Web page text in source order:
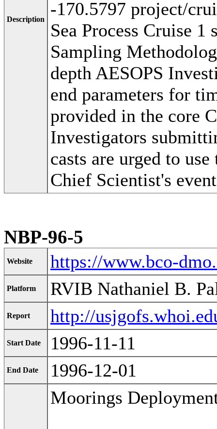
Description
-170.5797 project/
Sea Process Cruise
Sampling
depth AESOPS
end parameters for
provided in the core
Investigators
casts are urged to
Chief Scientist's
NBP-96-5
Website https://www.bco-
Platform RVIB Nathaniel B.
Report http://
Start Date 1996-11-11
End Date 1996-12-01
Moorings